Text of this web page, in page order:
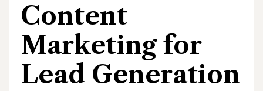
Content
Marketing for
Lead Generation